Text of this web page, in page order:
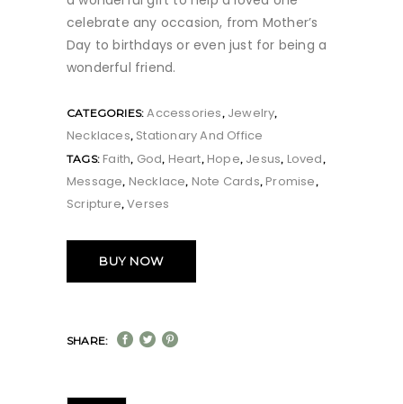
celebrate any occasion, from Mother’s
Day to birthdays or even just for being a
wonderful friend.
CATEGORIES:Accessories, Jewelry,
Necklaces, Stationary And Office
TAGS: Faith, God, Heart, Hope, Jesus, Loved,
Message, Necklace, Note Cards, Promise,
Scripture,Verses
BUY NOW
SHARE: